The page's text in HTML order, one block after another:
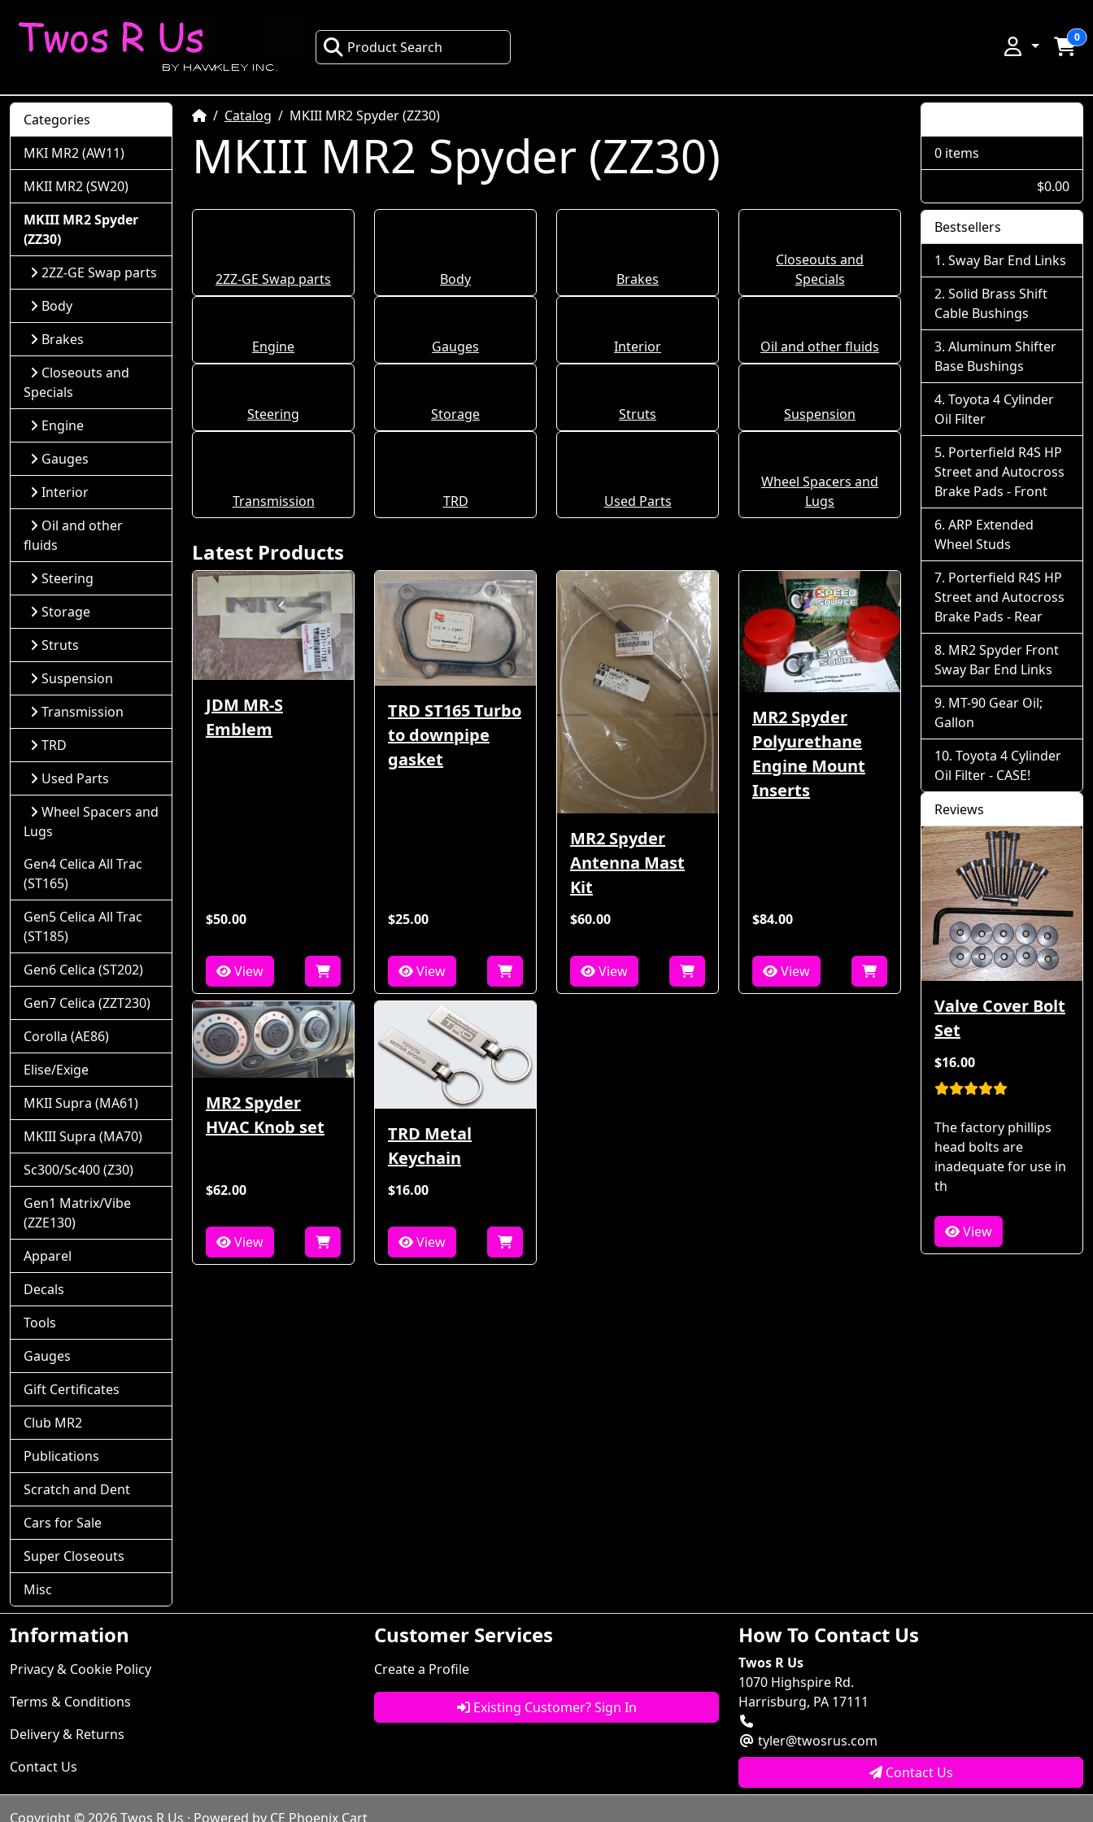
Product Search
0
HomeCatalog MKIII MR2 Spyder (ZZ30)
MKIII MR2 Spyder (ZZ30)
2ZZ-GE Swap parts Body Brakes
Closeouts and
Specials
Engine Gauges Interior Oil and other fluids
Steering Storage Struts Suspension
Transmission TRD Used Parts
Wheel Spacers and
Lugs
Latest Products
JDM MR-S
Emblem
$50.00
View
TRD ST165 Turbo
to downpipe
gasket
$25.00
View
MR2 Spyder
Antenna Mast
Kit
$60.00
View
MR2 Spyder
Polyurethane
Engine Mount
Inserts
$84.00
View
MR2 Spyder
HVAC Knob set
$62.00
View
TRD Metal
Keychain
$16.00
View
Categories
MKI MR2 (AW11)
MKII MR2 (SW20)
MKIII MR2 Spyder
(ZZ30)
2ZZ-GE Swap parts
Body
Brakes
Closeouts and
Specials
Engine
Gauges
Interior
Oil and other
fluids
Steering
Storage
Struts
Suspension
Transmission
TRD
Used Parts
Wheel Spacers and
Lugs
Gen4 Celica All Trac
(ST165)
Gen5 Celica All Trac
(ST185)
Gen6 Celica (ST202)
Gen7 Celica (ZZT230)
Corolla (AE86)
Elise/Exige
MKII Supra (MA61)
MKIII Supra (MA70)
Sc300/Sc400 (Z30)
Gen1 Matrix/Vibe
(ZZE130)
Apparel
Decals
Tools
Gauges
Gift Certificates
Club MR2
Publications
Scratch and Dent
Cars for Sale
Super Closeouts
Misc
0 items
$0.00
Bestsellers
Sway Bar End Links
Solid Brass Shift
Cable Bushings
Aluminum Shifter
Base Bushings
Toyota 4 Cylinder
Oil Filter
Porterfield R4S HP
Street and Autocross
Brake Pads - Front
ARP Extended
Wheel Studs
Porterfield R4S HP
Street and Autocross
Brake Pads - Rear
MR2 Spyder Front
Sway Bar End Links
MT-90 Gear Oil;
Gallon
Toyota 4 Cylinder
Oil Filter - CASE!
Reviews
Valve Cover Bolt
Set
$16.00
The factory phillips
head bolts are
inadequate for use in
th
View
Information
Privacy & Cookie Policy
Terms & Conditions
Delivery & Returns
Contact Us
Customer Services
Create a Profile
Existing Customer? Sign In
How To Contact Us
Twos R Us
1070 Highspire Rd.
Harrisburg, PA 17111
tyler@twosrus.com
Contact Us
Copyright © 2026Twos R Us · Powered by CE Phoenix Cart